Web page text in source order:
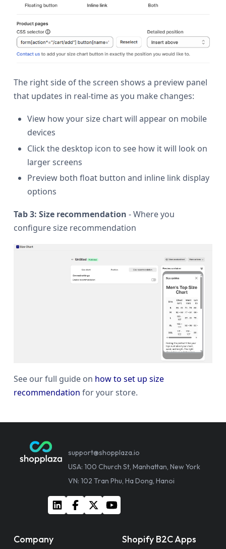
The right side of the screen shows a preview panel
that updates in real-time as you make changes:
View how your size chart will appear on mobile
devices
Click the desktop icon to see how it will look on
larger screens
Preview both float button and inline link display
options
Tab 3: Size recommendation - Where you
configure size recommendation
See our full guide on how to set up size
recommendation for your store.
support@shopplaza.io
USA: 100 Church St, Manhattan, New York
VN: 102 Tran Phu, Ha Dong, Hanoi
Company Shopify B2C Apps